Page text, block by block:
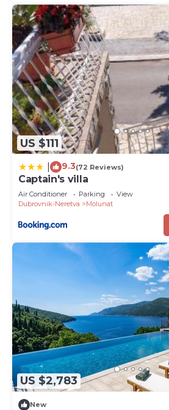
US $111
9.3(72 Reviews)
Captain's villa
Air Conditioner Parking
View
Dubrovnik-Neretva
Molunat
US $2,783
New